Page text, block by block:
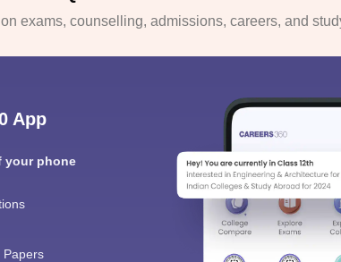
exams, counselling, admissions, careers, and
App
your phone
Papers